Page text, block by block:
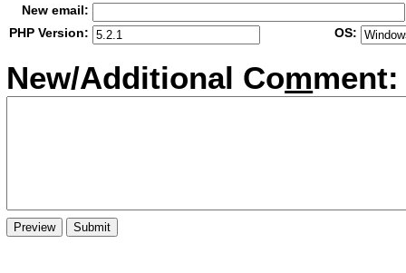
New email:
PHP Version:
OS:
New/Additional Comment: